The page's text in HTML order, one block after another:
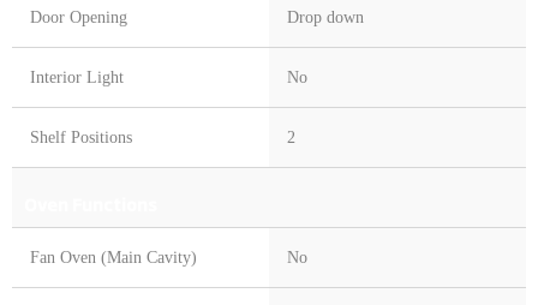
Door Opening Drop down
Interior Light No
Shelf Positions 2
Fan Oven (Main Cavity) No